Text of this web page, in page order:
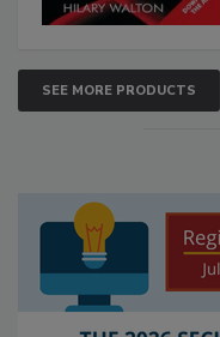
SEE MORE PRODUCTS